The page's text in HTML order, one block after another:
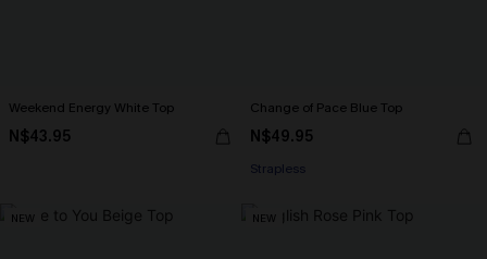
Weekend Energy White Top
N$43.95
Change of Pace Blue Top
N$49.95
Strapless
NEW NEW